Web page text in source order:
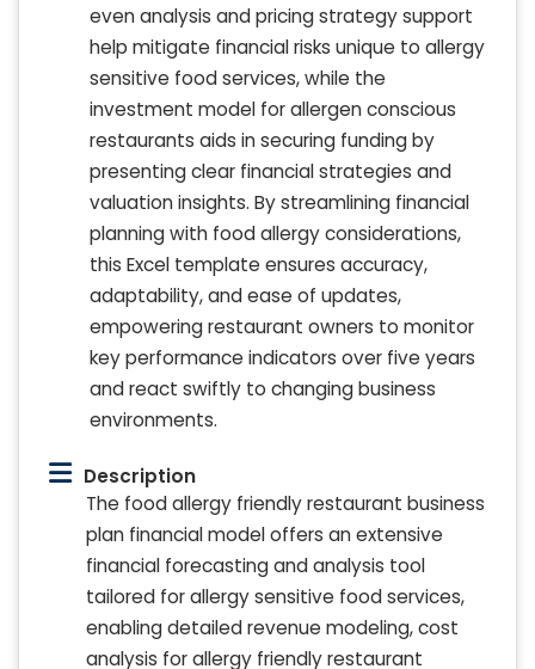
even analysis and pricing strategy support
help mitigate financial risks unique to allergy
sensitive food services, while the
investment model for allergen conscious
restaurants aids in securing funding by
presenting clear financial strategies and
valuation insights. By streamlining financial
planning with food allergy considerations,
this Excel template ensures accuracy,
adaptability, and ease of updates,
empowering restaurant owners to monitor
key performance indicators over five years
and react swiftly to changing business
environments.
Description
The food allergy friendly restaurant business
plan financial model offers an extensive
financial forecasting and analysis tool
tailored for allergy sensitive food services,
enabling detailed revenue modeling, cost
analysis for allergy friendly restaurant